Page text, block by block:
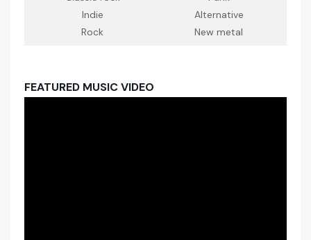
Indie
Rock
Alternative
New metal
FEATURED MUSIC VIDEO